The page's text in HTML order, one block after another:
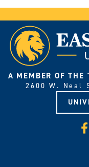
A MEMBER OF THE
2600 W. Neal